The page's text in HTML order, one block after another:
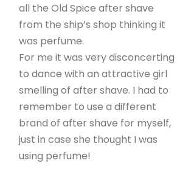
all the Old Spice after shave
from the ship’s shop thinking it
was perfume.
For me it was very disconcerting
to dance with an attractive girl
smelling of after shave. I had to
remember to use a different
brand of after shave for myself,
just in case she thought I was
using perfume!